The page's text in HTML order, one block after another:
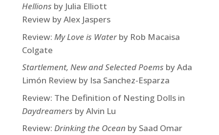
Hellions by Julia Elliott
Review by Alex Jaspers
Review: My Love is Waterby Rob Macaisa
Colgate
Startlement, New and Selected Poems by Ada
Limón Review by Isa Sanchez-Esparza
Review: The Definition of Nesting Dolls in
Daydreamers by Alvin Lu
Review: Drinking the Ocean by Saad Omar